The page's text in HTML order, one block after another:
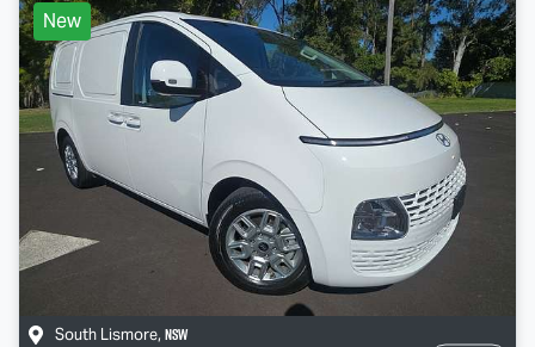
New
South Lismore, NSW